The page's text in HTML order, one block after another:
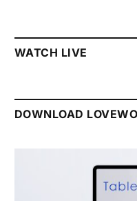
WATCH LIVE
DOWNLOAD